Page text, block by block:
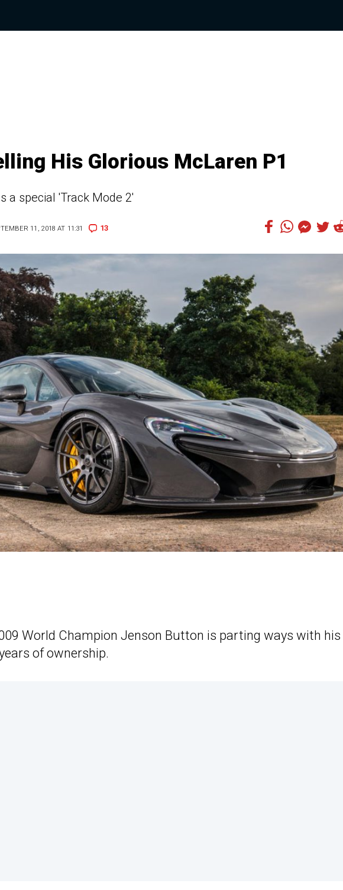
His Glorious McLaren P1
a special 'Track Mode 2'
11, 2018 AT 11:31 13
World Champion Jenson Button is parting ways with his
of ownership.